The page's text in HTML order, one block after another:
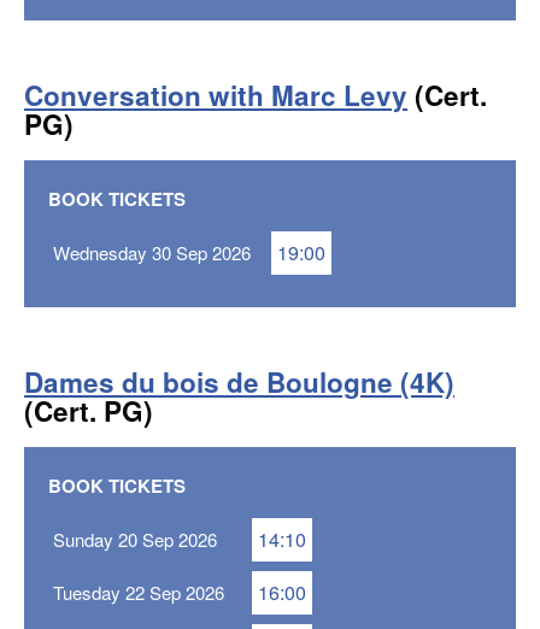
Conversation with Marc Levy (Cert.
PG)
BOOK TICKETS
Wednesday 30 Sep 2026 19:00
Dames du bois de Boulogne (4K)
(Cert. PG)
BOOK TICKETS
Sunday 20 Sep 2026 14:10
Tuesday 22 Sep 2026 16:00